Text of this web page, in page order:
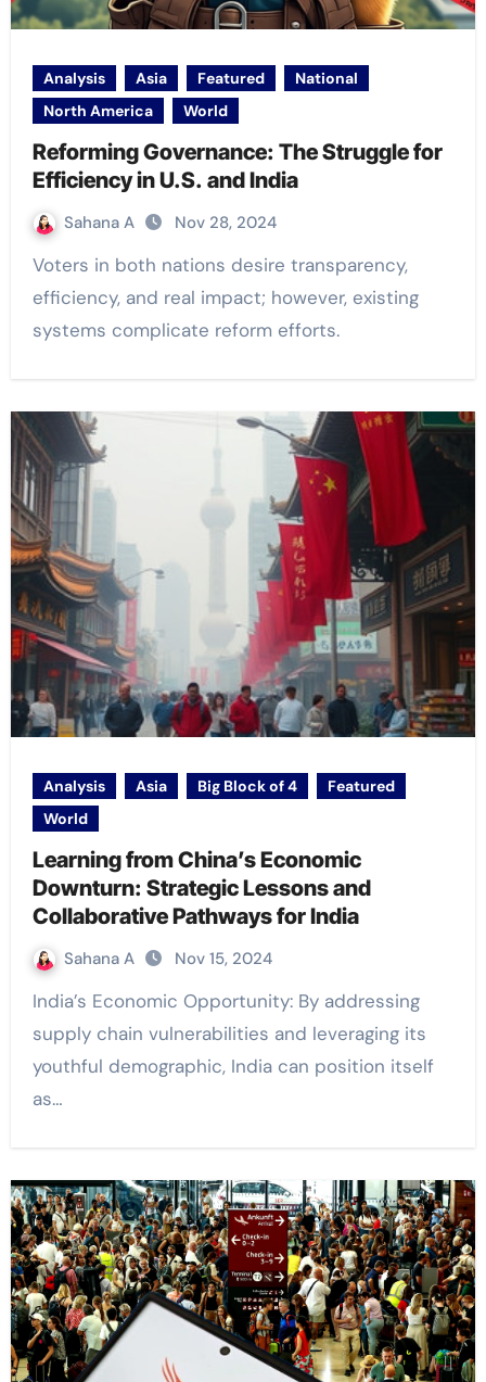
Analysis Asia Featured
National
North America
World
Reforming Governance: The Struggle for
Efficiency in U.S. and India
Sahana A Nov 28, 2024
Voters in both nations desire transparency,
efficiency, and real impact; however, existing
systems complicate reform efforts.
Analysis Asia Big Block of 4
Featured
World
Learning from China’s Economic
Downturn: Strategic Lessons and
Collaborative Pathways for India
Sahana A Nov 15, 2024
India’s Economic Opportunity: By addressing
supply chain vulnerabilities and leveraging its
youthful demographic, India can position itself
as…